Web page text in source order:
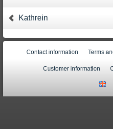
Kathrein
Contact information Terms
Customer information